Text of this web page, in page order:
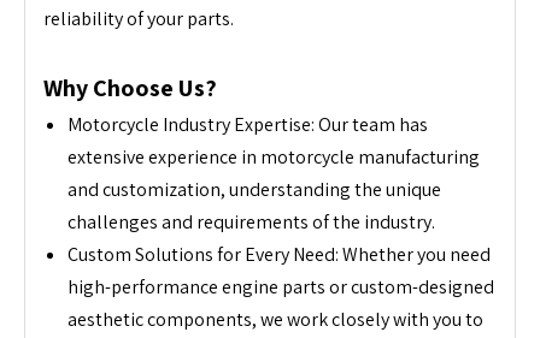
reliability of your parts.
Why Choose Us?
Motorcycle Industry Expertise: Our team has
extensive experience in motorcycle manufacturing
and customization, understanding the unique
challenges and requirements of the industry.
Custom Solutions for Every Need: Whether you need
high-performance engine parts or custom-designed
aesthetic components, we work closely with you to